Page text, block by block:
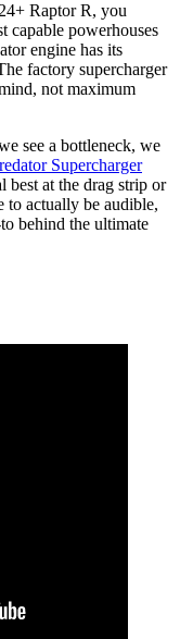
Raptor R, you
capable powerhouses
engine has its
factory supercharger
not maximum
see a bottleneck, we
Supercharger
best at the drag strip or
to actually be audible,
behind the ultimate